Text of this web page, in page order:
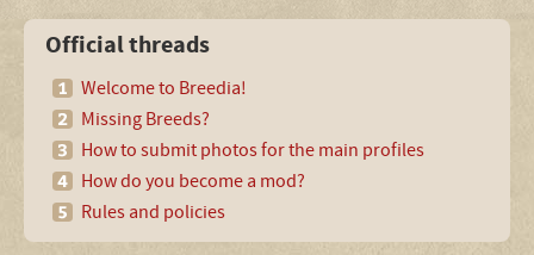
Official threads
Welcome to Breedia!
Missing Breeds?
How to submit photos for the main profiles
How do you become a mod?
Rules and policies